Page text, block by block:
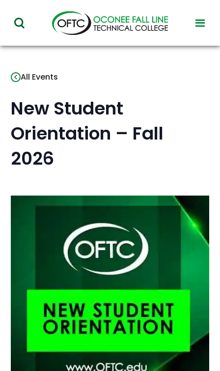
Oconee
Fall
Line
toggle
visibility
menu
of
All Events
New Student
Orientation – Fall
2026